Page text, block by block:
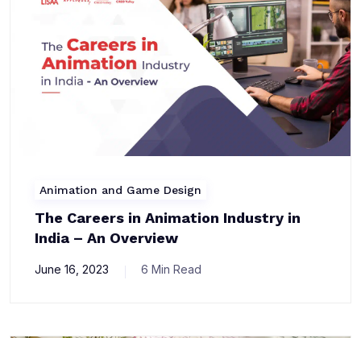
Animation and Game Design
The Careers in Animation Industry in
India – An Overview
June 16, 2023 6 Min Read